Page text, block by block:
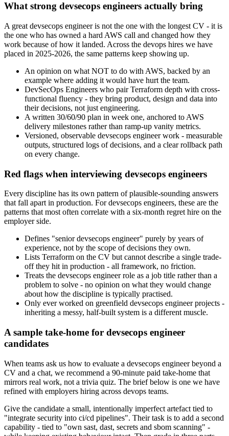
What strong devsecops engineers actually bring
A great devsecops engineer is not the one with the longest CV - it is
the one who has owned a hard AWS call and changed how they
work because of how it landed. Across the devops hires we have
placed in 2025-2026, the same patterns keep showing up.
An opinion on what NOT to do with AWS, backed by an
example where adding it would have hurt the team.
DevSecOps Engineers who pair Terraform depth with cross-
functional fluency - they bring product, design and data into
their decisions, not just engineering.
A written 30/60/90 plan in week one, anchored to AWS
delivery milestones rather than ramp-up vanity metrics.
Versioned, observable devsecops engineer work - measurable
outputs, structured logs of decisions, and a clear rollback path
on every change.
Red flags when interviewing devsecops engineers
Every discipline has its own pattern of plausible-sounding answers
that fall apart in production. For devsecops engineers, these are the
patterns that most often correlate with a six-month regret hire on the
employer side.
Defines "senior devsecops engineer" purely by years of
experience, not by the scope of decisions they own.
Lists Terraform on the CV but cannot describe a single trade-
off they hit in production - all framework, no friction.
Treats the devsecops engineer role as a job title rather than a
problem to solve - no opinion on what they would change
about how the discipline is typically practised.
Only ever worked on greenfield devsecops engineer projects -
inheriting a messy, half-built system is a different muscle.
A sample take-home for devsecops engineer
candidates
When teams ask us how to evaluate a devsecops engineer beyond a
CV and a chat, we recommend a 90-minute paid take-home that
mirrors real work, not a trivia quiz. The brief below is one we have
refined with employers hiring across devops teams.
Give the candidate a small, intentionally imperfect artefact tied to
"integrate security into ci/cd pipelines". Their task is to add a second
capability - tied to "own sast, dast, secrets and sbom scanning" -